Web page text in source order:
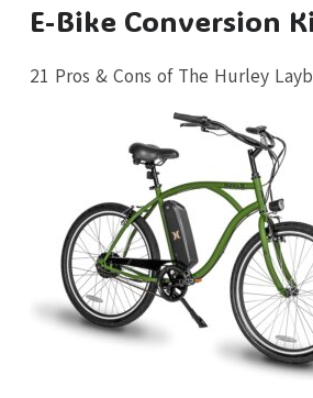
E-Bike Conversion
21 Pros & Cons of The Hurley